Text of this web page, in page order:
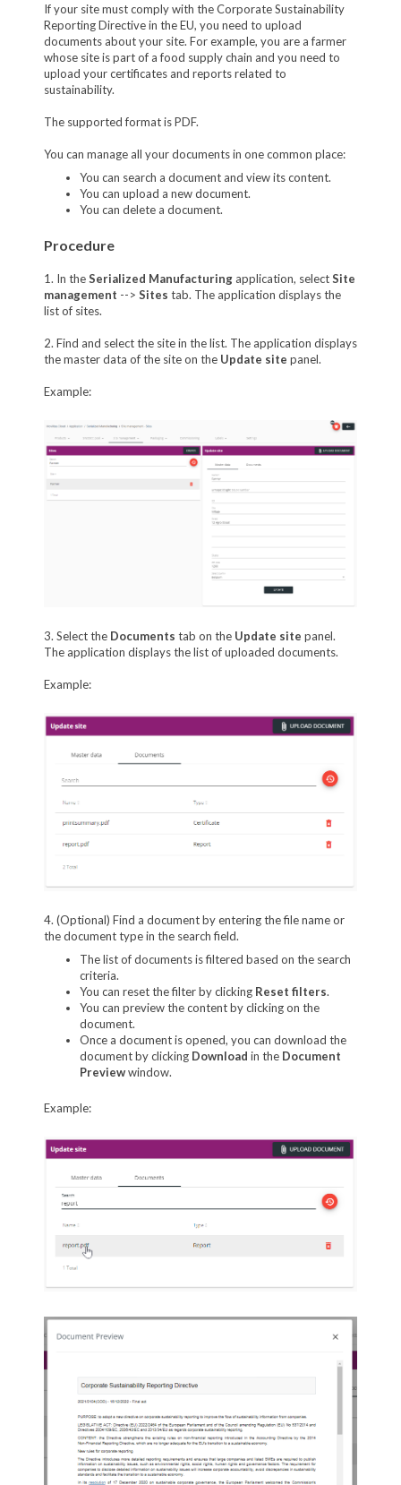
If your site must comply with the Corporate Sustainability
Reporting Directive in the EU, you need to upload
documents about your site. For example, you are a farmer
whose site is part of a food supply chain and you need to
upload your certificates and reports related to
sustainability.
The supported format is PDF.
You can manage all your documents in one common place:
You can search a document and view its content.
You can upload a new document.
You can delete a document.
Procedure
1. In theSerialized Manufacturingapplication, selectSite
management --> Sites tab. The application displays the
list of sites.
2. Find and select the site in the list. The application displays
the master data of the site on the Update site panel.
Example:
3. Select the Documents tab on the Update site panel.
The application displays the list of uploaded documents.
Example:
4. (Optional) Find a document by entering the file name or
the document type in the search field.
The list of documents is filtered based on the search
criteria.
You can reset the filter by clicking Reset filters.
You can preview the content by clicking on the
document.
Once a document is opened, you can download the
document by clicking Download in the Document
Previewwindow.
Example: